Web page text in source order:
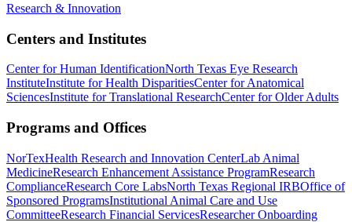
Research & Innovation
Centers and Institutes
Center for Human IdentificationNorth Texas Eye Research
InstituteInstitute for Health DisparitiesCenter for Anatomical
SciencesInstitute for Translational ResearchCenter for Older Adults
Programs and Offices
NorTexHealth Research and Innovation CenterLab Animal
MedicineResearch Enhancement Assistance ProgramResearch
ComplianceResearch Core LabsNorth Texas Regional IRBOffice of
Sponsored ProgramsInstitutional Animal Care and Use
CommitteeResearch Financial ServicesResearcher Onboarding